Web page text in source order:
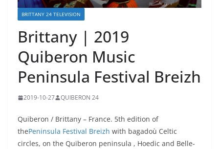
BRITTANY 24 TELEVISION
Brittany | 2019
Quiberon Music
Peninsula Festival Breizh
2019-10-27 QUIBERON 24
Quiberon / Brittany – France. 5th edition of
thePeninsula Festival Breizh with bagadoù Celtic
circles, on the Quiberon peninsula , Hoedic and Belle-